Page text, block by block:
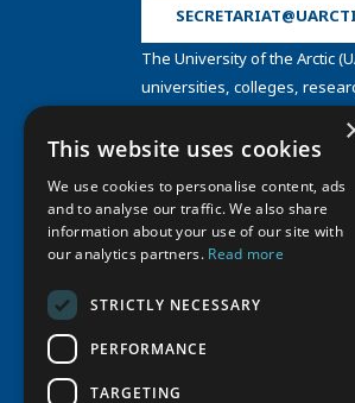
The University of the Arctic
universities, colleges,
organizations concerned
and about the North. UArctic
collective resources and
member institutions to
and their regions.
Site Design byPuisto
Privacy Policy
This website uses cookies
We use cookies to personalise content, ads
and to analyse our traffic. We also share
information about your use of our site with
our analytics partners. Read more
STRICTLY NECESSARY
PERFORMANCE
TARGETING